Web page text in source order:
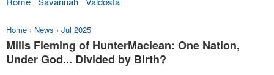
Home › News › Jul 2025
Mills Fleming of HunterMaclean: One Nation,
Under God... Divided by Birth?